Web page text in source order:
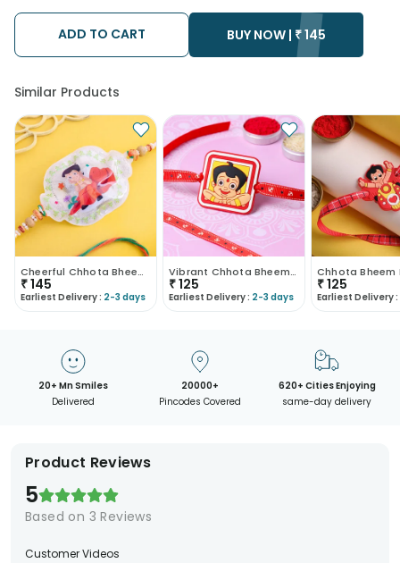
after the chosen date of delivery.
• Kindly provide the accurate address as the delivery cannot
be redirected to any other address.
• Our courier partners do not call prior to delivering an order, so
ADD TO CART BUY NOW | ₹145
Similar Products
Cheerful Chhota Bheem Light Rakhi
₹145
Earliest Delivery : 2-3 days
Vibrant Chhota Bheem Rakhi
₹125
Earliest Delivery : 2-3 days
Chhota Bheem
₹125
Earliest Delivery :
20+ Mn Smiles
Delivered
20000+
Pincodes Covered
620+ Cities Enjoying
same-day delivery
Product Reviews
5
Based on 3 Reviews
Customer Videos